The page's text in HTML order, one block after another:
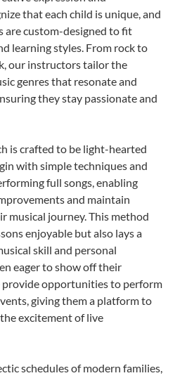
that each child is unique, and
are custom-designed to fit
learning styles. From rock to
our instructors tailor the
genres that resonate and
they stay passionate and
is crafted to be light-hearted
with simple techniques and
full songs, enabling
and maintain
musical journey. This method
enjoyable but also lays a
skill and personal
eager to show off their
provide opportunities to perform
giving them a platform to
excitement of live
schedules of modern families,